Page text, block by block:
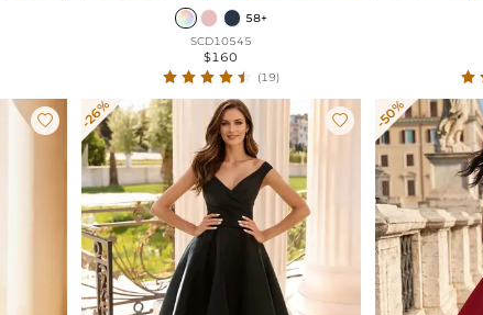
58+
SCD10545
$160
(19)
 -26%  -50%